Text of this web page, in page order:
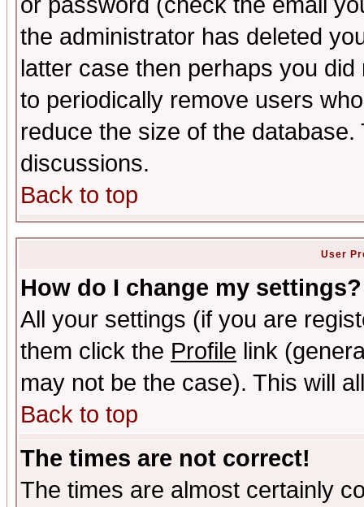
the administrator has deleted
latter case then perhaps you
to periodically remove users
reduce the size of the
discussions.
Back to top
User
How do I change my settings?
All your settings (if you are
them click the Profile link
may not be the case). This will
Back to top
The times are not correct!
The times are almost certainly